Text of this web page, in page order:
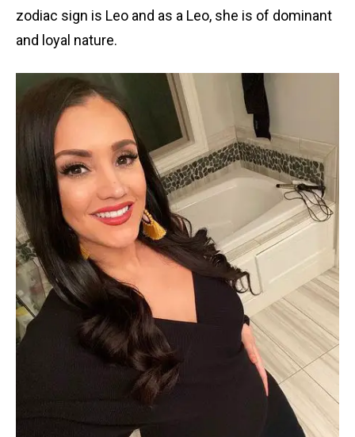
zodiac sign is Leo and as a Leo, she is of dominant
and loyal nature.